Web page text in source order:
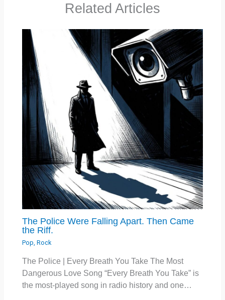
Related Articles
The Police Were Falling Apart. Then Came
the Riff.
Pop,Rock
The Police | Every Breath You Take The Most
Dangerous Love Song “Every Breath You Take” is
the most-played song in radio history and one…